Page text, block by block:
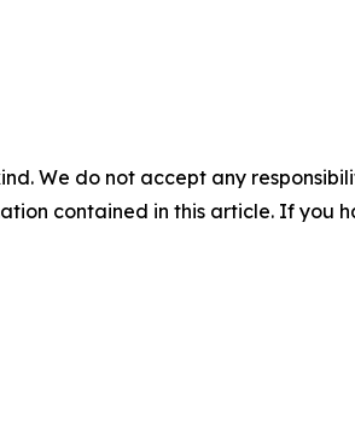
We do not accept any
contained in this article. If you